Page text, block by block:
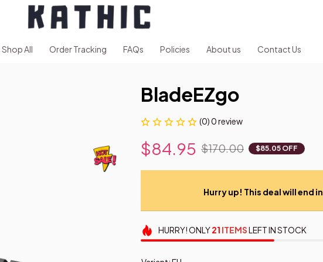
Shop All Order Tracking FAQs Policies About us Contact Us
BladeEZgo
(0) 0 review
$84.95 $170.00 $85.05 OFF
Hurry up! This deal will end in
HURRY!ONLY21 ITEMSLEFT IN STOCK